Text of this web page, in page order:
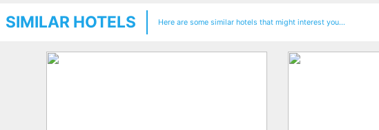
SIMILAR HOTELS Here are some similar hotels that might interest you...